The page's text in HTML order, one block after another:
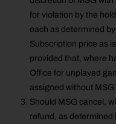
for violation by the
each as determined
Subscription price as
provided that, where
Office for unplayed
assigned without
Should MSG cancel,
refund, as determined